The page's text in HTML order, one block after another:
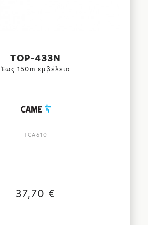
TOP-433N
Έως 150m εμβέλεια
TCA610
37,70 €